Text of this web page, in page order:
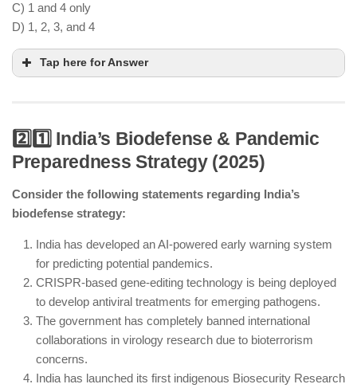
C) 1 and 4 only
D) 1, 2, 3, and 4
Tap here for Answer
India is actively refining rare earth elements like
Strategic partnerships with Japan and South Korea
are countering China’s rare earth dominance.
India still imports some rare earth elements due to
processing limitations.
New research facilities are working on eco-friendly
rare earth extraction.
2️⃣1️⃣ India’s Biodefense & Pandemic
Preparedness Strategy (2025)
Consider the following statements regarding India’s
biodefense strategy:
India has developed an AI-powered early warning system
for predicting potential pandemics.
CRISPR-based gene-editing technology is being deployed
to develop antiviral treatments for emerging pathogens.
The government has completely banned international
collaborations in virology research due to bioterrorism
concerns.
India has launched its first indigenous Biosecurity Research